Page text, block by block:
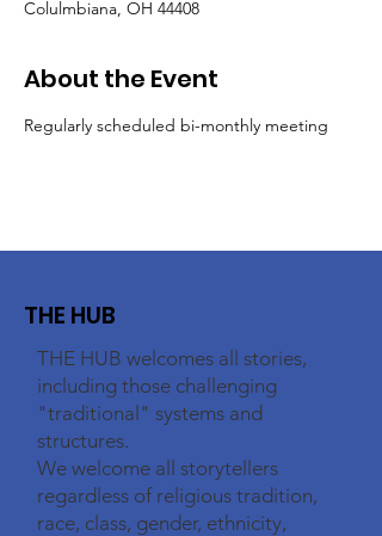
Colulmbiana, OH 44408
About the Event
Regularly scheduled bi-monthly meeting
THE HUB
THE HUB welcomes all stories,
including those challenging
"traditional" systems and
structures.
We welcome all storytellers
regardless of religious tradition,
race, class, gender, ethnicity,